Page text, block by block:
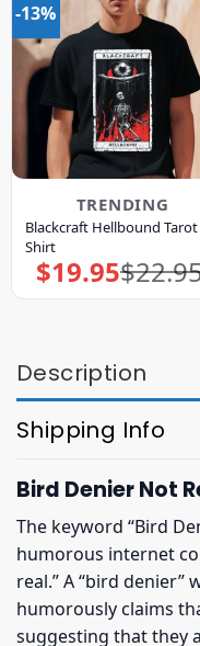
-13%
TRENDING
Blackcraft Hellbound Tarot
Shirt
$
Original
price
was:
$19.95Current
price
is:
Description
Shipping Info
Bird Denier Not
The keyword “Bird
humorous internet
real.” A “bird denier”
humorously claims
suggesting that they